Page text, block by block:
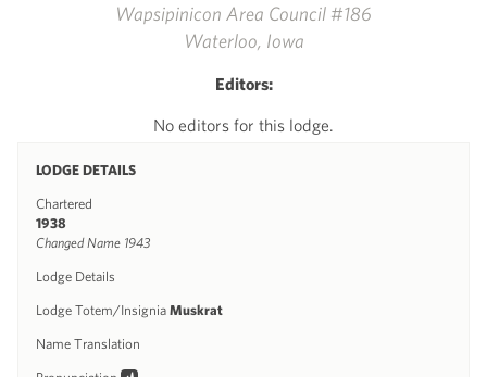
Wapsipinicon Area Council #186
Waterloo, Iowa
Editors:
No editors for this lodge.
LODGE DETAILS
Chartered
1938
Changed Name 1943
Lodge Details
Lodge Totem/Insignia Muskrat
Name Translation